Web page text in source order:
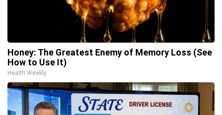
Honey: The Greatest Enemy of Memory Loss (See
How to Use It)
Health Weekly